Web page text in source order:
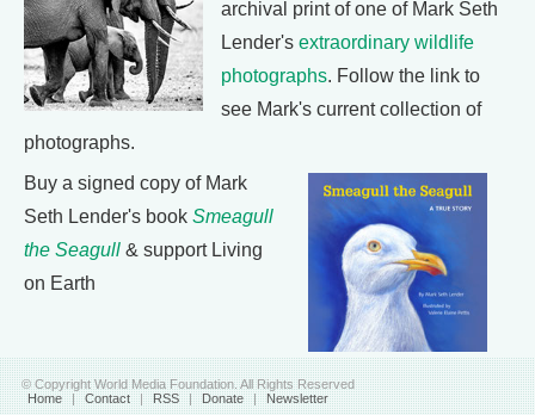
archival print of one of Mark Seth
Lender's extraordinary wildlife
photographs. Follow the link to
see Mark's current collection of
photographs.
Buy a signed copy of Mark
Seth Lender's book Smeagull
the Seagull & support Living
on Earth
© Copyright World Media Foundation. All Rights Reserved
Home | Contact | RSS | Donate | Newsletter